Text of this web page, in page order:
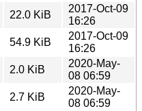
22.0 KiB
2017-Oct-09
16:26
54.9 KiB
2017-Oct-09
16:26
2.0 KiB
2020-May-
08 06:59
2.7 KiB
2020-May-
08 06:59